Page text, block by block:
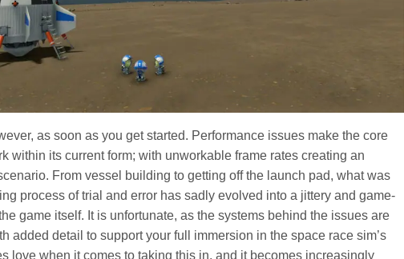
as soon as you get started. Performance issues make the core
within its current form; with unworkable frame rates creating an
From vessel building to getting off the launch pad, what was
process of trial and error has sadly evolved into a jittery and game-
game itself. It is unfortunate, as the systems behind the issues are
added detail to support your full immersion in the space race sim’s
love when it comes to taking this in, and it becomes increasingly